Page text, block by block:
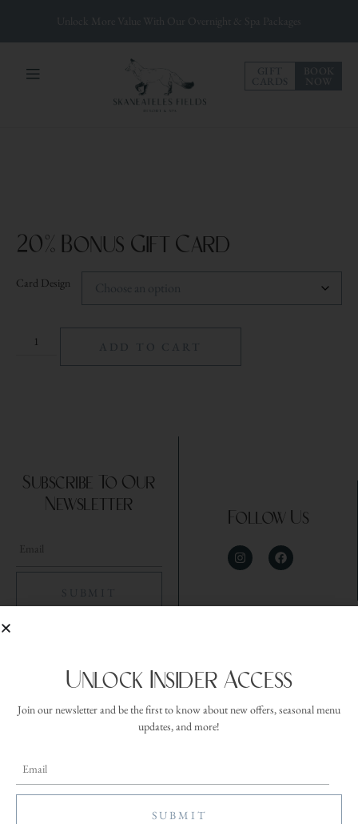
Unlock More Value With Our Overnight & Spa Packages
GIFT
CARDS
BOOK
NOW
20% Bonus Gift Card
Card Design
ADD TO CART
Subscribe To Our
Newsletter
Follow Us
Join Our Growing Team
Open Roles|Email Your Resume
Unlock Insider Access
Join our newsletter and be the first to know about new offers, seasonal menu
updates, and more!